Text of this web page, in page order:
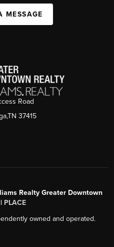
MESSAGE
Road
37415
Realty Greater Downtown
PLACE
owned and operated.